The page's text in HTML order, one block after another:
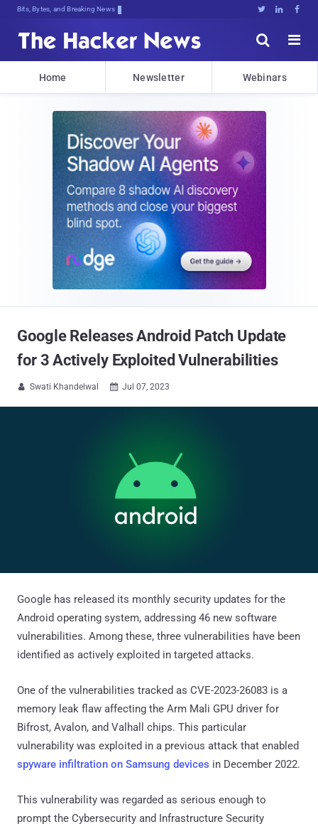
Bits, Bytes, and Breaking News   


Home Newsletter Webinars
Google Releases Android Patch Update
for 3 Actively Exploited Vulnerabilities
 Swati Khandelwal  Jul 07, 2023
Google has released its monthly security updates for the
Android operating system, addressing 46 new software
vulnerabilities. Among these, three vulnerabilities have been
identified as actively exploited in targeted attacks.
One of the vulnerabilities tracked as CVE-2023-26083 is a
memory leak flaw affecting the Arm Mali GPU driver for
Bifrost, Avalon, and Valhall chips. This particular
vulnerability was exploited in a previous attack that enabled
spyware infiltration on Samsung devices in December 2022.
This vulnerability was regarded as serious enough to
prompt the Cybersecurity and Infrastructure Security